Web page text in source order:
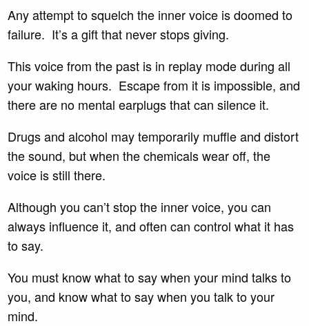
Any attempt to squelch the inner voice is doomed to
failure. It’s a gift that never stops giving.
This voice from the past is in replay mode during all
your waking hours. Escape from it is impossible, and
there are no mental earplugs that can silence it.
Drugs and alcohol may temporarily muffle and distort
the sound, but when the chemicals wear off, the
voice is still there.
Although you can’t stop the inner voice, you can
always influence it, and often can control what it has
to say.
You must know what to say when your mind talks to
you, and know what to say when you talk to your
mind.